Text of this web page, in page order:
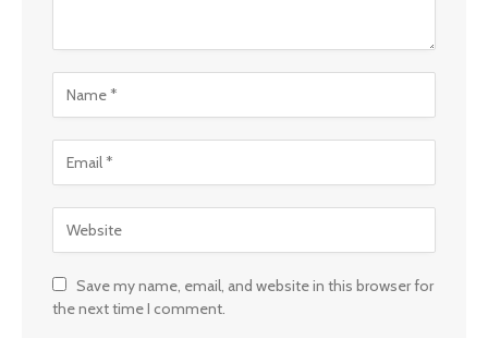
Save my name, email, and website in this browser for
the next time I comment.